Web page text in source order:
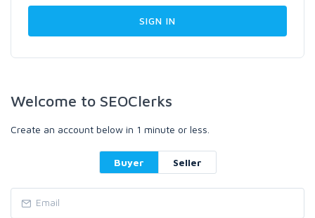
Welcome to SEOClerks
Create an account below in 1 minute or less.
Buyer Seller